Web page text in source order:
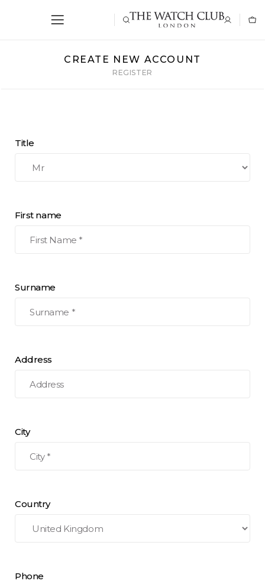
CREATE NEW ACCOUNT
REGISTER
Title
First name
Surname
Address
City
Country
Phone